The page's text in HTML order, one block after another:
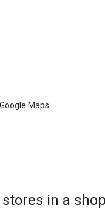
Maps
in a